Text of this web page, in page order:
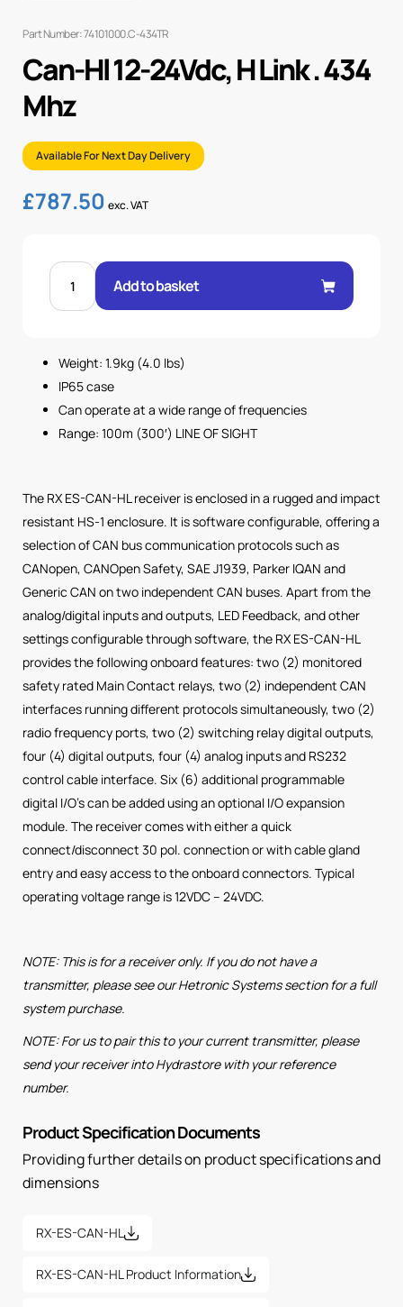
Part Number: 74101000.C-434TR
Can-Hl 12-24Vdc, H Link . 434
Mhz
Available For Next Day Delivery
£787.50 exc. VAT
CAN-
24Vdc,
MHz
quantity
Add to basket
Weight: 1.9kg (4.0 lbs)
IP65 case
Can operate at a wide range of frequencies
Range: 100m (300′) LINE OF SIGHT
The RX ES-CAN-HL receiver is enclosed in a rugged and impact
resistant HS-1 enclosure. It is software configurable, offering a
selection of CAN bus communication protocols such as
CANopen, CANOpen Safety, SAE J1939, Parker IQAN and
Generic CAN on two independent CAN buses. Apart from the
analog/digital inputs and outputs, LED Feedback, and other
settings configurable through software, the RX ES-CAN-HL
provides the following onboard features: two (2) monitored
safety rated Main Contact relays, two (2) independent CAN
interfaces running different protocols simultaneously, two (2)
radio frequency ports, two (2) switching relay digital outputs,
four (4) digital outputs, four (4) analog inputs and RS232
control cable interface. Six (6) additional programmable
digital I/O’s can be added using an optional I/O expansion
module. The receiver comes with either a quick
connect/disconnect 30 pol. connection or with cable gland
entry and easy access to the onboard connectors. Typical
operating voltage range is 12VDC – 24VDC.
NOTE: This is for a receiver only. If you do not have a
transmitter, please see our Hetronic Systems section for a full
system purchase.
NOTE: For us to pair this to your current transmitter, please
send your receiver into Hydrastore with your reference
number.
Product Specification Documents
Providing further details on product specifications and
dimensions
RX-ES-CAN-HL
RX-ES-CAN-HL Product Information